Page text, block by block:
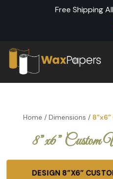
Free Shipping
Home / Dimensions /
8”x6” Custom
DESIGN 8”X6”